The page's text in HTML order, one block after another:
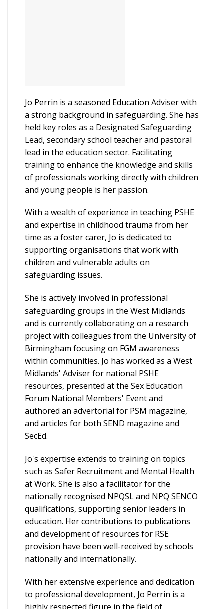
Jo Perrin is a seasoned Education Adviser with
a strong background in safeguarding. She has
held key roles as a Designated Safeguarding
Lead, secondary school teacher and pastoral
lead in the education sector. Facilitating
training to enhance the knowledge and skills
of professionals working directly with children
and young people is her passion.
With a wealth of experience in teaching PSHE
and expertise in childhood trauma from her
time as a foster carer, Jo is dedicated to
supporting organisations that work with
children and vulnerable adults on
safeguarding issues.
She is actively involved in professional
safeguarding groups in the West Midlands
and is currently collaborating on a research
project with colleagues from the University of
Birmingham focusing on FGM awareness
within communities. Jo has worked as a West
Midlands' Adviser for national PSHE
resources, presented at the Sex Education
Forum National Members' Event and
authored an advertorial for PSM magazine,
and articles for both SEND magazine and
SecEd.
Jo's expertise extends to training on topics
such as Safer Recruitment and Mental Health
at Work. She is also a facilitator for the
nationally recognised NPQSL and NPQ SENCO
qualifications, supporting senior leaders in
education. Her contributions to publications
and development of resources for RSE
provision have been well-received by schools
nationally and internationally.
With her extensive experience and dedication
to professional development, Jo Perrin is a